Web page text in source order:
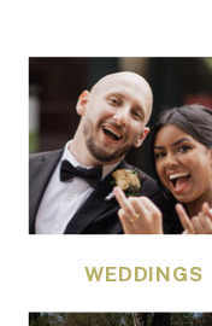
WEDDINGS